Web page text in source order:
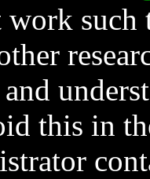
such
and
this in